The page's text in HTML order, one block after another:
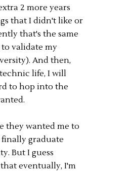
2 more years
that I didn't like or
that's the same
to validate my
And then,
life, I will
to hop into the
they wanted me to
finally graduate
But I guess
eventually, I'm